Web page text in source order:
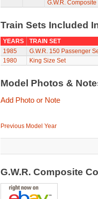
G.W.R.
Train Sets Included
YEARS
TRAIN SET
1985
G.W.R. 150 Passenger
1980
King Size Set
Model Photos &
Add Photo or Note
Previous Model Year
G.W.R. Composite